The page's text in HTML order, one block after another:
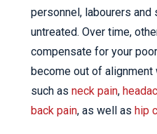
personnel, labourers
untreated. Over time,
compensate for your
become out of alignment
such as neck pain,
back pain, as well as hip